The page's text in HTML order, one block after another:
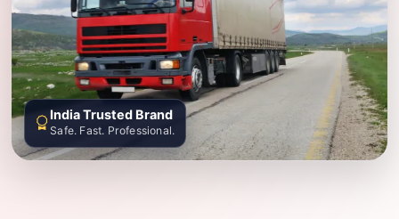
India Trusted Brand
Safe. Fast. Professional.